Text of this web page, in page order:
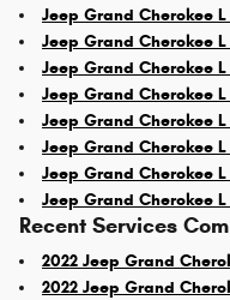
Jeep Grand Cherokee
Jeep Grand Cherokee
Jeep Grand Cherokee
Jeep Grand Cherokee
Jeep Grand Cherokee
Jeep Grand Cherokee
Jeep Grand Cherokee
Jeep Grand Cherokee
Recent Services
2022 Jeep Grand
2022 Jeep Grand